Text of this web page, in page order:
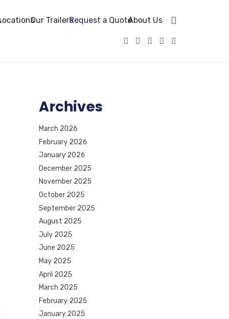
Our TrailersRequest a QuoteAbout Us
Archives
March 2026
February 2026
January 2026
December 2025
November 2025
October 2025
September 2025
August 2025
July 2025
June 2025
May 2025
April 2025
March 2025
February 2025
January 2025